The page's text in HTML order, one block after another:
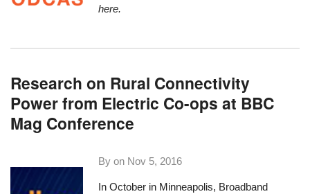
here.
Research on Rural Connectivity
Power from Electric Co-ops at BBC
Mag Conference
By on Nov 5, 2016
In October in Minneapolis, Broadband